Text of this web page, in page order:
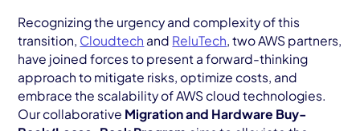
Recognizing the urgency and complexity of this
transition, Cloudtech and ReluTech, two AWS partners,
have joined forces to present a forward-thinking
approach to mitigate risks, optimize costs, and
embrace the scalability of AWS cloud technologies.
Our collaborative Migration and Hardware Buy-